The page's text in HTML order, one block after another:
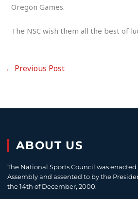
Oregon Games.
The NSC wish them all the best of
← Previous Post
ABOUT US
The National Sports Council was
Assembly and assented to by the
the 14th of December, 2000.